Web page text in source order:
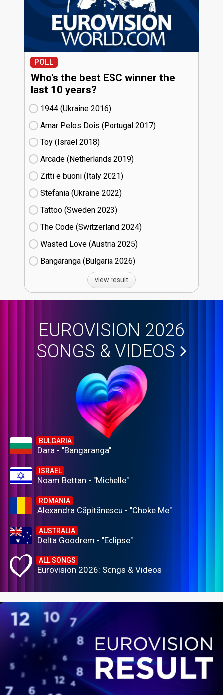
POLL
Who's the best ESC winner the
last 10 years?
1944 (Ukraine
16)
Amar Pelos Dois (Portugal
17)
Toy (Israel
18)
Arcade (Netherlands
19)
Zitti e buoni​ (Italy
21)
Stefania (Ukraine
22)
Tattoo (Sweden
23)
The Code (Switzerland
24)
Wasted Love (Austria
25)
Bangaranga (Bulgaria
26)
view result
EUROVISION 2026
SONGS & VIDEOS
BULGARIA
Dara - "Bangaranga"
ISRAEL
Noam Bettan - "Michelle"
ROMANIA
Alexandra Căpitănescu - "Choke Me"
AUSTRALIA
Delta Goodrem - "Eclipse"
ALL SONGS
Eurovision 2026: Songs & Videos